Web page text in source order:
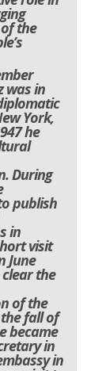
the
was in
York,
he
During
publish
in
visit
June
the
of the
fall of
became
in
in